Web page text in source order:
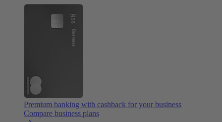
Premium banking with cashback for your business
Compare business plans